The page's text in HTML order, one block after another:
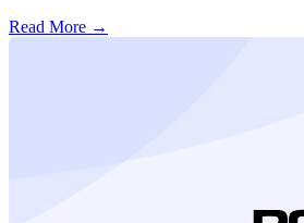
Read More →